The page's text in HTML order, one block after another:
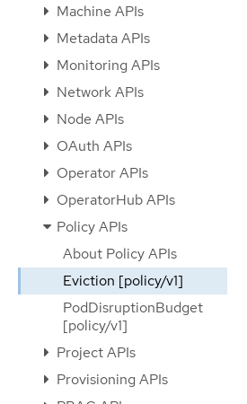
Machine APIs
Metadata APIs
Monitoring APIs
Network APIs
Node APIs
OAuth APIs
Operator APIs
OperatorHub APIs
Policy APIs
About Policy APIs
Eviction [policy/v1]
PodDisruptionBudget
[policy/v1]
Project APIs
Provisioning APIs